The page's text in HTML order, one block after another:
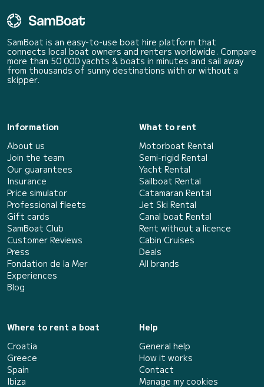
SamBoat is an easy-to-use boat hire platform that
connects local boat owners and renters worldwide. Compare
more than 50 000 yachts & boats in minutes and sail away
from thousands of sunny destinations with or without a
skipper.
Information
About us
Join the team
Our guarantees
Insurance
Price simulator
Professional fleets
Gift cards
SamBoat Club
Customer Reviews
Press
Fondation de la Mer
Experiences
Blog
What to rent
Motorboat Rental
Semi-rigid Rental
Yacht Rental
Sailboat Rental
Catamaran Rental
Jet Ski Rental
Canal boat Rental
Rent without a licence
Cabin Cruises
Deals
All brands
Where to rent a boat
Croatia
Greece
Spain
Ibiza
Help
General help
How it works
Contact
Manage my cookies